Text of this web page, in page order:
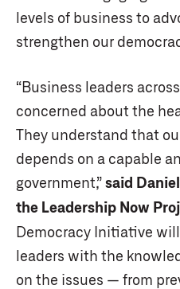
levels of business to
strengthen our
“Business leaders
concerned about the
They understand that
depends on a capable
government,”said
the Leadership Now
Democracy Initiative
leaders with the
on the issues — from